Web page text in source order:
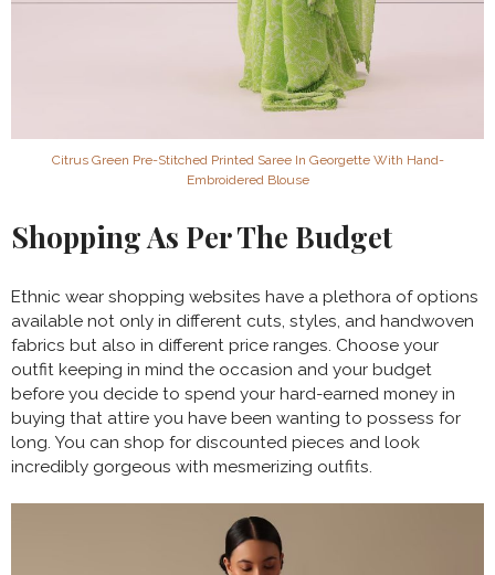
Citrus Green Pre-Stitched Printed Saree In Georgette With Hand-
Embroidered Blouse
Shopping As Per The Budget
Ethnic wear shopping websites have a plethora of options
available not only in different cuts, styles, and handwoven
fabrics but also in different price ranges. Choose your
outfit keeping in mind the occasion and your budget
before you decide to spend your hard-earned money in
buying that attire you have been wanting to possess for
long. You can shop for discounted pieces and look
incredibly gorgeous with mesmerizing outfits.